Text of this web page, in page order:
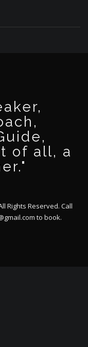
of all, a
Rights Reserved. Call
to book.